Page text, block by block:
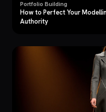
Portfolio Building
How to Perfect Your
Authority